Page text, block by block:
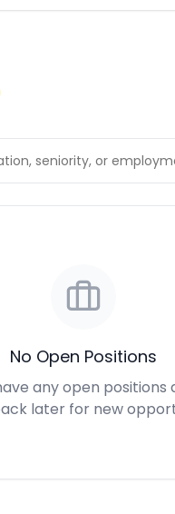
No Open Positions
any open
later for new